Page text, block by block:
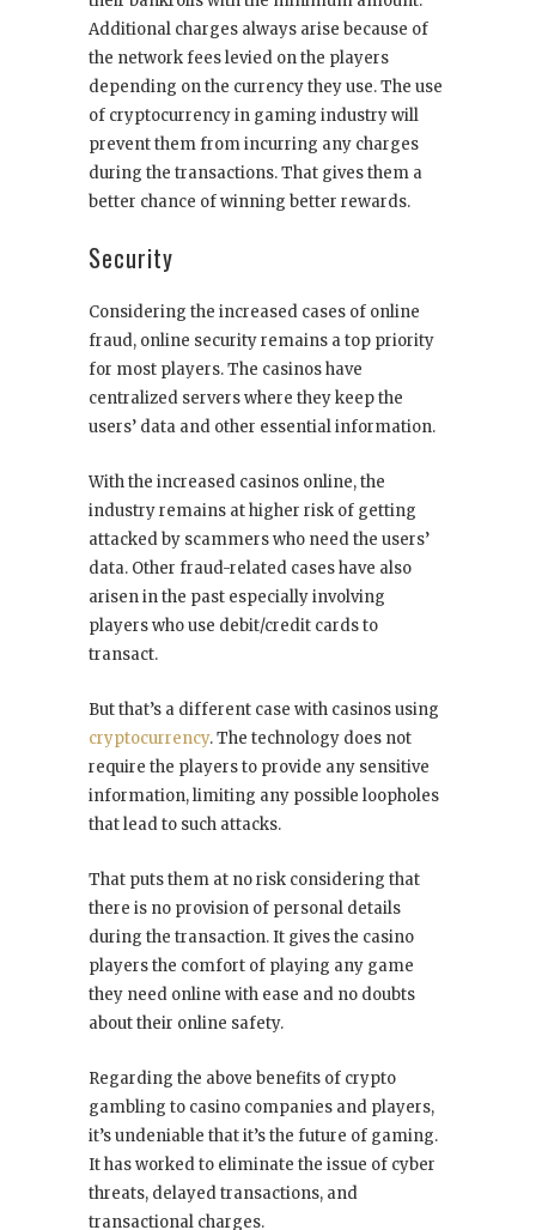
Additional charges always arise because of
the network fees levied on the players
depending on the currency they use. The use
of cryptocurrency in gaming industrywill
prevent them from incurring any charges
during the transactions. That gives them a
better chance of winning better rewards.
Security
Considering the increased cases of online
fraud, online security remains a top priority
for most players. The casinos have
centralized servers where they keep the
users’ data and other essential information.
With the increased casinos online, the
industry remains at higher risk of getting
attacked by scammers who need the users’
data. Other fraud-related cases have also
arisen in the past especially involving
players who use debit/credit cards to
transact.
But that’s a different case with casinos using
cryptocurrency. The technology does not
require the players to provide any sensitive
information, limiting any possible loopholes
that lead to such attacks.
That puts them at no risk considering that
there is no provision of personal details
during the transaction. It gives the casino
players the comfort of playing any game
they need online with ease and no doubts
about their online safety.
Regarding the above benefits of crypto
gambling to casino companies and players,
it’s undeniable that it’s the future of gaming.
It has worked to eliminate the issue of cyber
threats, delayed transactions, and
transactional charges.